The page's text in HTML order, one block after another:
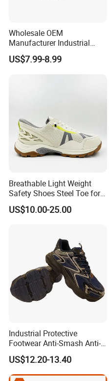
Wholesale OEM
Manufacturer Industrial
Construction Work Genuine
Leather Steel Toe Safety
Shoes En20345
US$7.99-8.99
Breathable Light Weight
Safety Shoes Steel Toe for
Men Work Shoes
US$10.00-25.00
Industrial Protective
Footwear Anti-Smash Anti-
Puncture Anti-Static Safety
Shoes
US$12.20-13.40